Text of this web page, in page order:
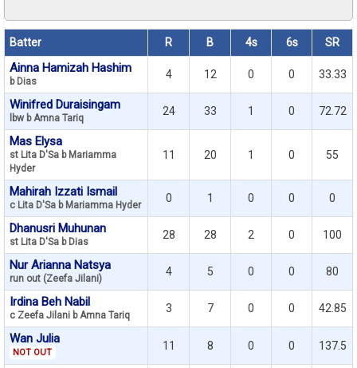
Batter R B 4s 6s SR
Ainna Hamizah Hashim
b Dias
4 12 0 0 33.33
Winifred Duraisingam
lbw b Amna Tariq
24 33 1 0 72.72
Mas Elysa
st Lita D'Sa b Mariamma
Hyder
11 20 1 0 55
Mahirah Izzati Ismail
c Lita D'Sa b Mariamma Hyder
0 1 0 0 0
Dhanusri Muhunan
st Lita D'Sa b Dias
28 28 2 0 100
Nur Arianna Natsya
run out (Zeefa Jilani)
4 5 0 0 80
Irdina Beh Nabil
c Zeefa Jilani b Amna Tariq
3 7 0 0 42.85
Wan Julia
NOT OUT
11 8 0 0 137.5